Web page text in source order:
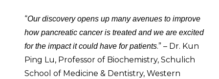
“Our discovery opens up many avenues to improve
how pancreatic cancer is treated and we are excited
for the impact it could have for patients.” – Dr. Kun
Ping Lu, Professor of Biochemistry, Schulich
School of Medicine & Dentistry, Western